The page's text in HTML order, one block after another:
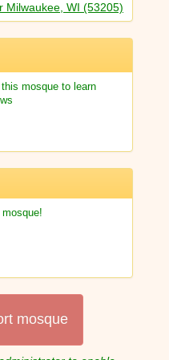
Milwaukee, WI (53205)
mosque to learn
mosque